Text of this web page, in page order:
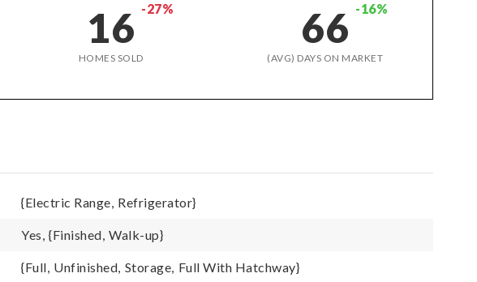
16 -27%
HOMES SOLD
66 -16%
(AVG) DAYS ON MARKET
{Electric Range, Refrigerator}
Yes, {Finished, Walk-up}
{Full, Unfinished, Storage, Full With Hatchway}